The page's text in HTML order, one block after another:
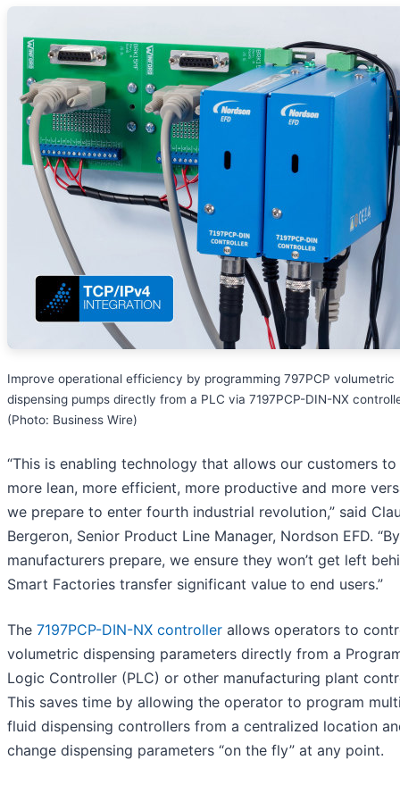
Improve operational efficiency by programming 797PCP volumetric
dispensing pumps directly from a PLC via 7197PCP-DIN-NX
(Photo: Business Wire)
“This is enabling technology that allows our customers to
more lean, more efficient, more productive and more
we prepare to enter fourth industrial revolution,” said
Bergeron, Senior Product Line Manager, Nordson EFD.
manufacturers prepare, we ensure they won’t get left
Smart Factories transfer significant value to end users.”
The 7197PCP-DIN-NX controller allows operators to
volumetric dispensing parameters directly from a
Logic Controller (PLC) or other manufacturing plant
This saves time by allowing the operator to program
fluid dispensing controllers from a centralized location
change dispensing parameters “on the fly” at any point.